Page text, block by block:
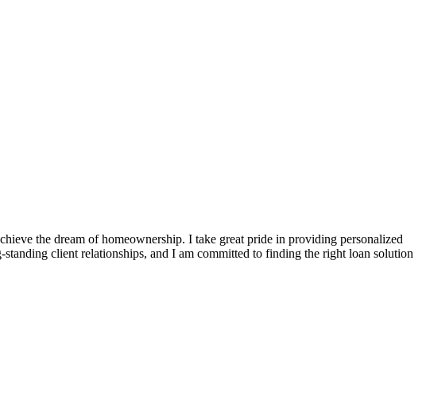
the dream of homeownership. I take great pride in providing personalized
client relationships, and I am committed to finding the right loan solution